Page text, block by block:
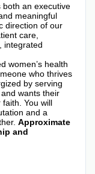
both an executive
meaningful
direction of our
care,
integrated
women’s health
who thrives
by serving
wants their
You will
and a
Approximate
and